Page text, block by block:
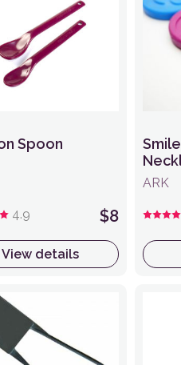
Spoon
4.9 $8
View details
ARK